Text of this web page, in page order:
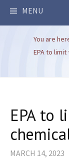
MENU
You are
EPA to limit
EPA to
MARCH 14, 2023